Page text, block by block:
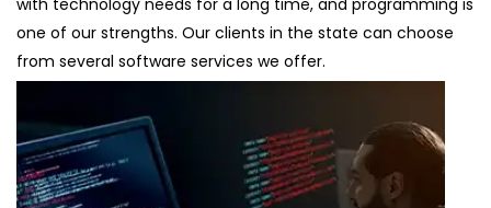
one of our strengths. Our clients in the state can choose
from several software services we offer.